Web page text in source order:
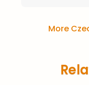
More